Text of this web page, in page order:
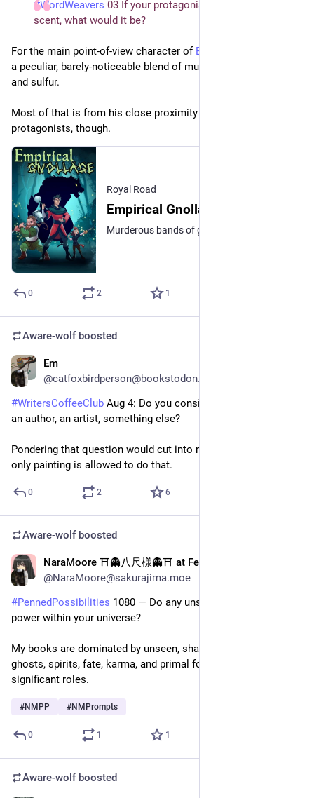
#WordWeavers 03 If your protagonist had a signature
scent, what would it be?
For the main point-of-view character of Empirical Gnollage
a peculiar, barely-noticeable blend of mulched grass, wet dog,
and sulfur.
Most of that is from his close proximity to one of the other
protagonists, though.
Royal Road
0 2 1
Aware-wolfboosted
Em
@catfoxbirdperson@bookstodon.com
#WritersCoffeeClub Aug 4: Do you consider yourself a writer,
an author, an artist, something else?
Pondering that question would cut into my writing time, and
only painting is allowed to do that.
0 2 6
Aware-wolfboosted
NaraMoore ⛩️👻八尺様👻⛩️ at Fedi
@NaraMoore@sakurajima.moe
#PennedPossibilities 1080 — Do any unseen forces have
power within your universe?
My books are dominated by unseen, shadowy forces. Kami,
ghosts, spirits, fate, karma, and primal forces all play
significant roles.
#NMPP #NMPrompts
0 1 1
Aware-wolfboosted